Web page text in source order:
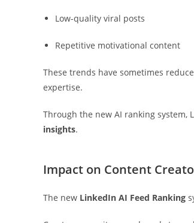
Low-quality viral posts
Repetitive motivational content
These trends have sometimes
expertise.
Through the new AI ranking system,
insights.
Impact on Content
The new LinkedIn AI Feed Ranking